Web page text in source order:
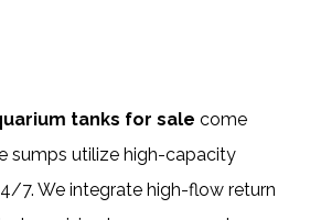
tanks for sale come
sumps utilize high-capacity
7. We integrate high-flow return